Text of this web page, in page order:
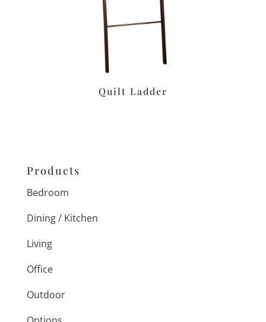
Quilt Ladder
Products
Bedroom
Dining / Kitchen
Living
Office
Outdoor